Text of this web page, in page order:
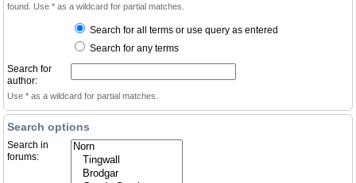
found. Use * as a wildcard for partial matches.
Search for all terms or use query as entered
Search for any terms
Search for
author:
Use * as a wildcard for partial matches.
Search options
Search in
forums: